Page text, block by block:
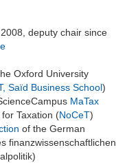
deputy chair since
Oxford University
Saïd Business School)
MaTax
Taxation (NoCeT)
of the German
finanzwissenschaftlichen